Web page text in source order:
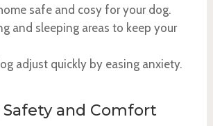
safe and cosy for your dog.
and sleeping areas to keep your
adjust quickly by easing anxiety.
and Comfort